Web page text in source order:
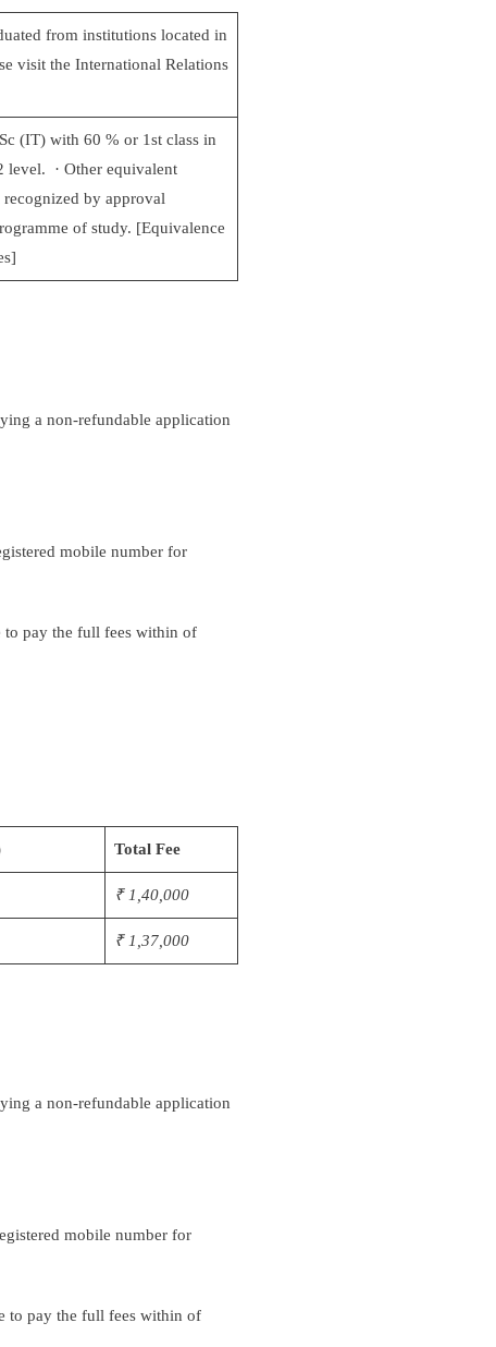
from institutions located in
visit the International Relations
(IT) with 60 % or 1st class in
level. · Other equivalent
by approval
of study. [Equivalence
a non-refundable application
mobile number for
to pay the full fees within of
Total Fee
₹ 1,40,000
₹ 1,37,000
a non-refundable application
mobile number for
to pay the full fees within of